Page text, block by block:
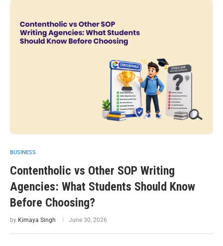
BUSINESS
Contentholic vs Other SOP Writing
Agencies: What Students Should Know
Before Choosing?
by Kimaya Singh June 30, 2026